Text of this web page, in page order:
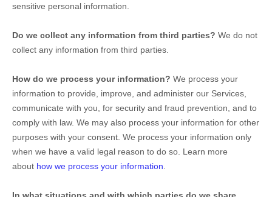
sensitive personal information.
Do we collect any information from third parties? We do not
collect any information from third parties.
How do we process your information? We process your
information to provide, improve, and administer our Services,
communicate with you, for security and fraud prevention, and to
comply with law. We may also process your information for other
purposes with your consent. We process your information only
when we have a valid legal reason to do so. Learn more
about how we process your information